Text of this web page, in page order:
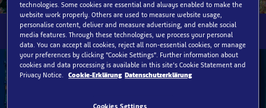
technologies. Some cookies are essential and always enabled to make the
website work properly. Others are used to measure website usage,
personalise content, deliver and measure advertising, and enable social
media features. Through these technologies, we process your personal
data. You can accept all cookies, reject all non-essential cookies, or manage
your preferences by clicking “Cookie Settings”. Further information about
cookies and data processing is available in this site’s Cookie Statement and
Privacy Notice.
Cookie-Erklärung Datenschutzerklärung
Cookies Settings